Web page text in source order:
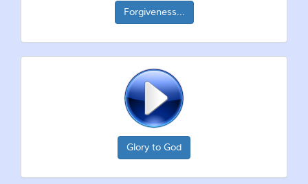
Forgiveness...
Glory to God